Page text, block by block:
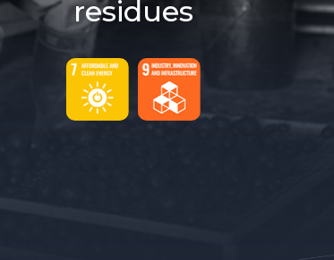
residues